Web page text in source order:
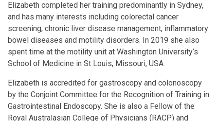
Elizabeth completed her training predominantly in Sydney,
and has many interests including colorectal cancer
screening, chronic liver disease management, inflammatory
bowel diseases and motility disorders. In 2019 she also
spent time at the motility unit at Washington University’s
School of Medicine in St Louis, Missouri, USA.
Elizabeth is accredited for gastroscopy and colonoscopy
by the Conjoint Committee for the Recognition of Training in
Gastrointestinal Endoscopy. She is also a Fellow of the
Royal Australasian College of Physicians (RACP) and